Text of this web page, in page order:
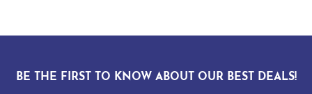
BE THE FIRST TO KNOW ABOUT OUR BEST DEALS!